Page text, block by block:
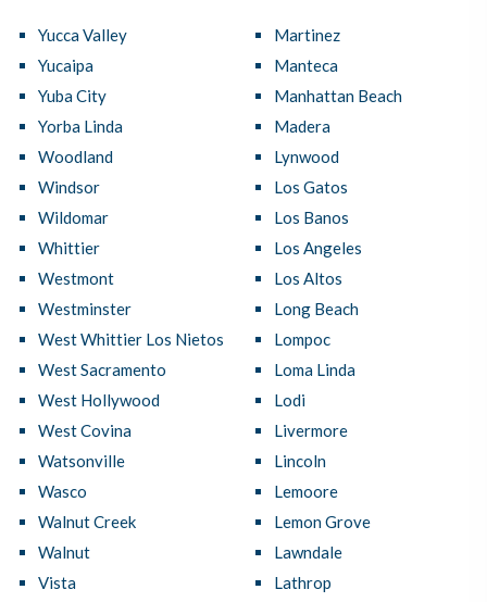
Yucca Valley
Yucaipa
Yuba City
Yorba Linda
Woodland
Windsor
Wildomar
Whittier
Westmont
Westminster
West Whittier Los Nietos
West Sacramento
West Hollywood
West Covina
Watsonville
Wasco
Walnut Creek
Walnut
Vista
Martinez
Manteca
Manhattan Beach
Madera
Lynwood
Los Gatos
Los Banos
Los Angeles
Los Altos
Long Beach
Lompoc
Loma Linda
Lodi
Livermore
Lincoln
Lemoore
Lemon Grove
Lawndale
Lathrop